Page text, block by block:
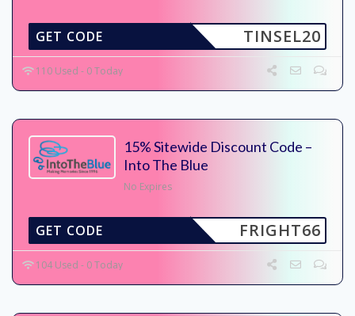
TINSEL20
GET CODE
110 Used - 0 Today
15% Sitewide Discount Code –
Into The Blue
No Expires
FRIGHT66
GET CODE
104 Used - 0 Today